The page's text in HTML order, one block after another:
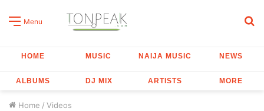
Menu
HOME MUSIC NAIJA MUSIC NEWS
ALBUMS DJ MIX ARTISTS MORE
Home / Videos